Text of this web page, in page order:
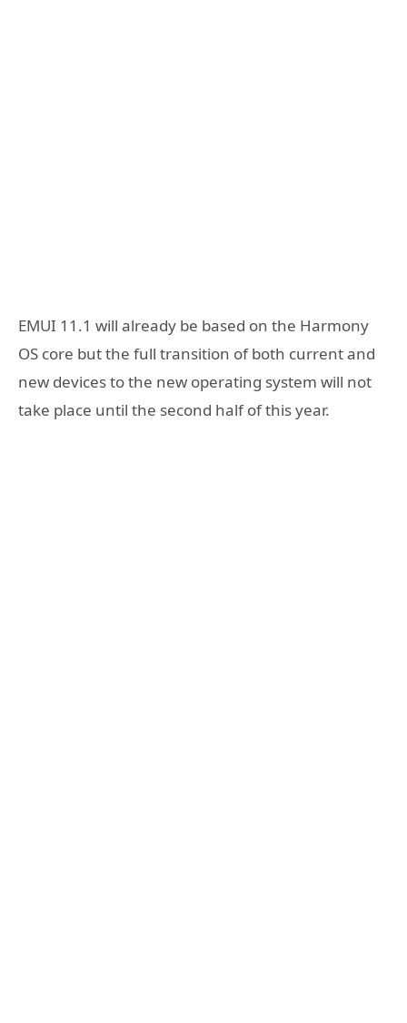
EMUI 11.1 will already be based on the Harmony
OS core but the full transition of both current and
new devices to the new operating system will not
take place until the second half of this year.